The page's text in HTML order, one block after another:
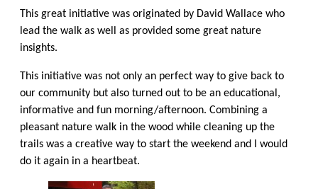
This great initiative was originated by David Wallace who
lead the walk as well as provided some great nature
insights.
This initiative was not only an perfect way to give back to
our community but also turned out to be an educational,
informative and fun morning/afternoon. Combining a
pleasant nature walk in the wood while cleaning up the
trails was a creative way to start the weekend and I would
do it again in a heartbeat.